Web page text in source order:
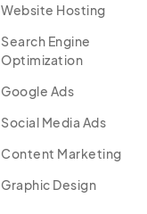
Website Hosting
Search Engine
Optimization
Google Ads
Social Media Ads
Content Marketing
Graphic Design